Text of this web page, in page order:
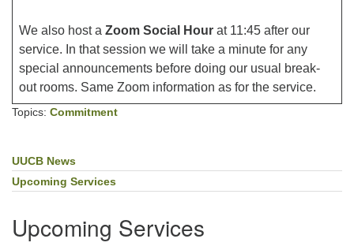
We also host a Zoom Social Hour at 11:45 after our
service. In that session we will take a minute for any
special announcements before doing our usual break-
out rooms. Same Zoom information as for the service.
Topics: Commitment
Section
Navigation
UUCB News
Upcoming Services
Upcoming Services